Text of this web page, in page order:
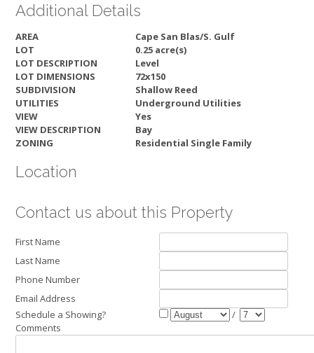
Additional Details
AREA
Cape San Blas/S. Gulf
LOT
0.25 acre(s)
LOT DESCRIPTION
Level
LOT DIMENSIONS
72x150
SUBDIVISION
Shallow Reed
UTILITIES
Underground Utilities
VIEW
Yes
VIEW DESCRIPTION
Bay
ZONING
Residential Single Family
Location
Contact us about this Property
First Name
Last Name
Phone Number
Email Address
Schedule a Showing?
/
Comments